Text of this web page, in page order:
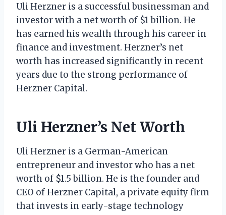
Uli Herzner is a successful businessman and
investor with a net worth of $1 billion. He
has earned his wealth through his career in
finance and investment. Herzner’s net
worth has increased significantly in recent
years due to the strong performance of
Herzner Capital.
Uli Herzner’s Net Worth
Uli Herzner is a German-American
entrepreneur and investor who has a net
worth of $1.5 billion. He is the founder and
CEO of Herzner Capital, a private equity firm
that invests in early-stage technology